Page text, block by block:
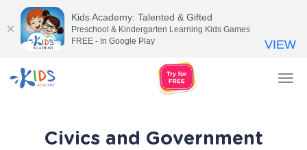
Civics and Government
Kids Academy: Talented & Gifted
Preschool & Kindergarten Learning Kids Games
FREE - In Google Play
VIEW